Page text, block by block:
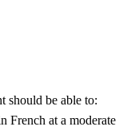
should be able to:
French at a moderate